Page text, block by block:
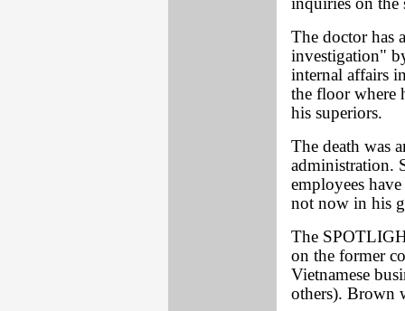
inquiries on the
The doctor has
investigation"
internal affairs
the floor where
his superiors.
The death was
administration.
employees
not now in his
The
on the former
Vietnamese
others). Brown